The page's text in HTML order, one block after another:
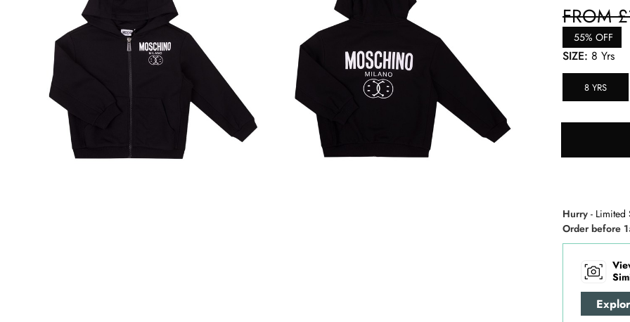
FROM
55% OFF
SIZE: 8 Yrs
8 YRS
Hurry - Limited
Order before